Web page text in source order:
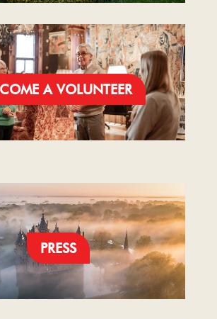
A VOLUNTEER
PRESS